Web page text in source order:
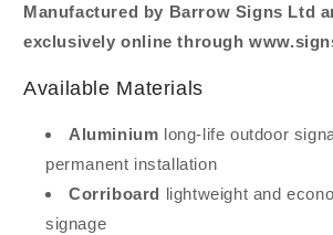
Manufactured by Barrow Signs Ltd
exclusively online through
Available Materials
Aluminium long-life outdoor
permanent installation
Corriboard
lightweight and
signage